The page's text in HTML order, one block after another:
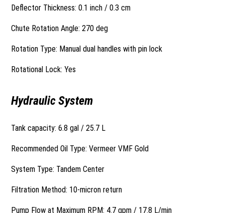
Deflector Thickness: 0.1 inch / 0.3 cm
Chute Rotation Angle: 270 deg
Rotation Type: Manual dual handles with pin lock
Rotational Lock: Yes
Hydraulic System
Tank capacity: 6.8 gal / 25.7 L
Recommended Oil Type: Vermeer VMF Gold
System Type: Tandem Center
Filtration Method: 10-micron return
Pump Flow at Maximum RPM: 4.7 gpm / 17.8 L/min